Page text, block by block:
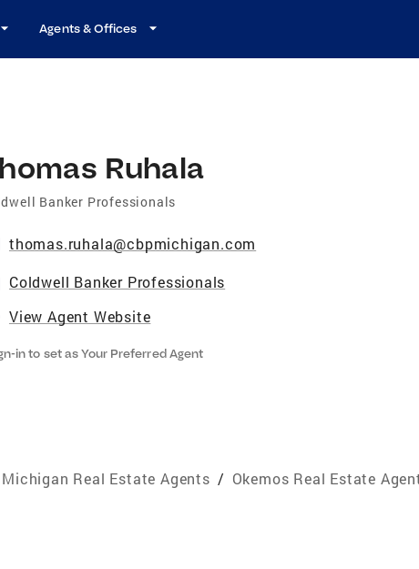
Agents & Offices
Ruhala
Banker Professionals
thomas.ruhala@cbpmichigan.com
Coldwell Banker Professionals
View Agent Website
in to set as Your Preferred Agent
Michigan Real Estate Agents / Okemos Real Estate